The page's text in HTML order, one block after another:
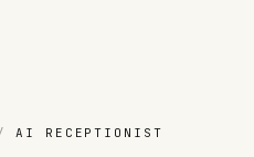
AI RECEPTIONIST